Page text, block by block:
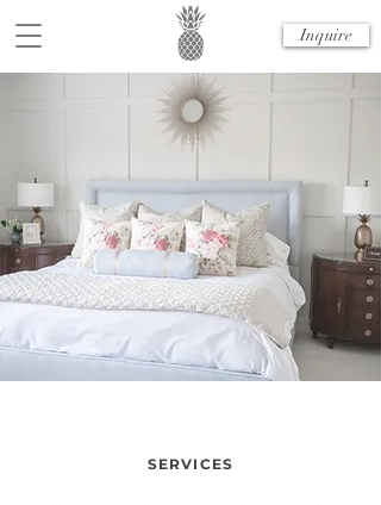
Inquire
SERVICES